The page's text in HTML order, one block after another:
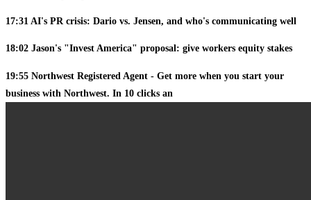
17:31 AI's PR crisis: Dario vs. Jensen, and who's communicating well
18:02 Jason's "Invest America" proposal: give workers equity stakes
19:55 Northwest Registered Agent - Get more when you start your
business with Northwest. In 10 clicks an